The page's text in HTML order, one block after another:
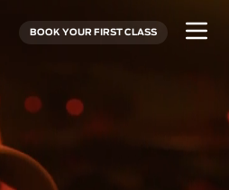
BOOK YOUR FIRST CLASS